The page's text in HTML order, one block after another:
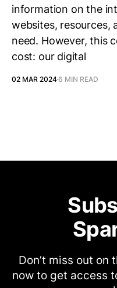
information on the
websites, resources,
need. However, this
cost: our digital
02 MAR 20246 MIN READ
Don’t miss out on
now to get access